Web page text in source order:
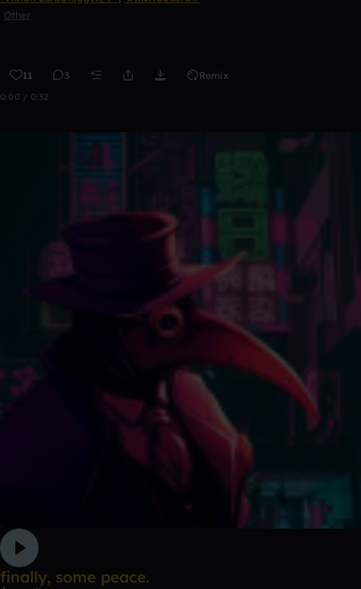
Other
11 3 Remix
0:00 / 0:32
finally, some peace.